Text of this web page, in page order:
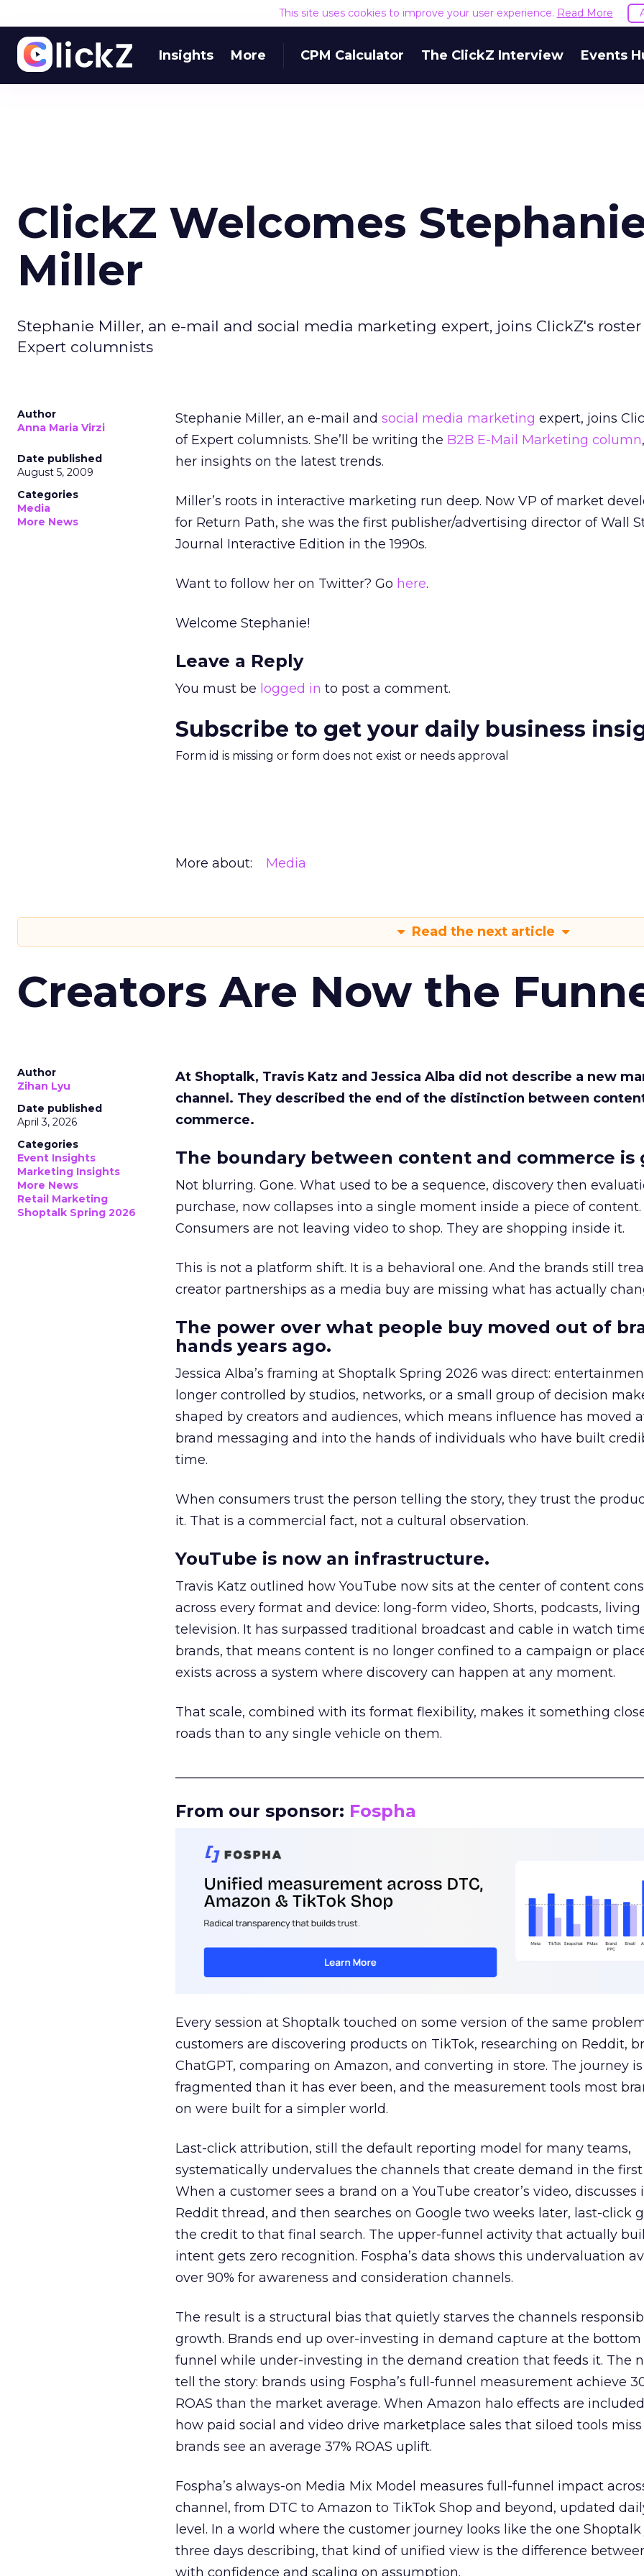
This site uses cookies to improve your user experience. Read More
Insights More CPM Calculator The ClickZ Interview Events
ClickZ Welcomes
Miller
Stephanie Miller, an e-mail and social media marketing expert, joins ClickZ's
Expert columnists
Author
Anna Maria Virzi
Date published
August 5, 2009
Categories
Media
More News
Stephanie Miller, an e-mail and social media marketing expert, joins
of Expert columnists. She’ll be writing the B2B E-Mail Marketing column
her insights on the latest trends.
Miller’s roots in interactive marketing run deep. Now VP of market
for Return Path, she was the first publisher/advertising director of Wall
Journal Interactive Edition in the 1990s.
Want to follow her on Twitter? Go here.
Welcome Stephanie!
Leave a Reply
You must be logged in to post a comment.
Subscribe to get your daily business
Form id is missing or form does not exist or needs approval
More about: Media
Read the next article
Creators Are Now the
Author
Zihan Lyu
Date published
April 3, 2026
Categories
Event Insights
Marketing Insights
More News
Retail Marketing
Shoptalk Spring 2026
At Shoptalk, Travis Katz and Jessica Alba did not describe a new
channel. They described the end of the distinction between
commerce.
The boundary between content and commerce is
Not blurring. Gone. What used to be a sequence, discovery then
purchase, now collapses into a single moment inside a piece of content.
Consumers are not leaving video to shop. They are shopping inside it.
This is not a platform shift. It is a behavioral one. And the brands still
creator partnerships as a media buy are missing what has actually
The power over what people buy moved out of
hands years ago.
Jessica Alba’s framing at Shoptalk Spring 2026 was direct:
longer controlled by studios, networks, or a small group of decision
shaped by creators and audiences, which means influence has moved
brand messaging and into the hands of individuals who have built
time.
When consumers trust the person telling the story, they trust the
it. That is a commercial fact, not a cultural observation.
YouTube is now an infrastructure.
Travis Katz outlined how YouTube now sits at the center of content
across every format and device: long-form video, Shorts, podcasts,
television. It has surpassed traditional broadcast and cable in watch
brands, that means content is no longer confined to a campaign or
exists across a system where discovery can happen at any moment.
That scale, combined with its format flexibility, makes it something
roads than to any single vehicle on them.
From our sponsor: Fospha
Every session at Shoptalk touched on some version of the same
customers are discovering products on TikTok, researching on Reddit,
ChatGPT, comparing on Amazon, and converting in store. The journey
fragmented than it has ever been, and the measurement tools most
on were built for a simpler world.
Last-click attribution, still the default reporting model for many teams,
systematically undervalues the channels that create demand in the first
When a customer sees a brand on a YouTube creator’s video, discusses
Reddit thread, and then searches on Google two weeks later, last-click
the credit to that final search. The upper-funnel activity that actually
intent gets zero recognition. Fospha’s data shows this undervaluation
over 90% for awareness and consideration channels.
The result is a structural bias that quietly starves the channels
growth. Brands end up over-investing in demand capture at the
funnel while under-investing in the demand creation that feeds it. The
tell the story: brands using Fospha’s full-funnel measurement achieve
ROAS than the market average. When Amazon halo effects are
how paid social and video drive marketplace sales that siloed tools
brands see an average 37% ROAS uplift.
Fospha’s always-on Media Mix Model measures full-funnel impact
channel, from DTC to Amazon to TikTok Shop and beyond, updated
level. In a world where the customer journey looks like the one
three days describing, that kind of unified view is the difference
with confidence and scaling on assumption.